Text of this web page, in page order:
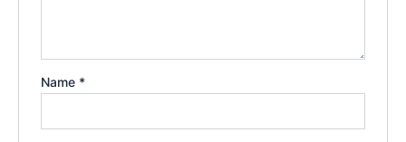
Name *